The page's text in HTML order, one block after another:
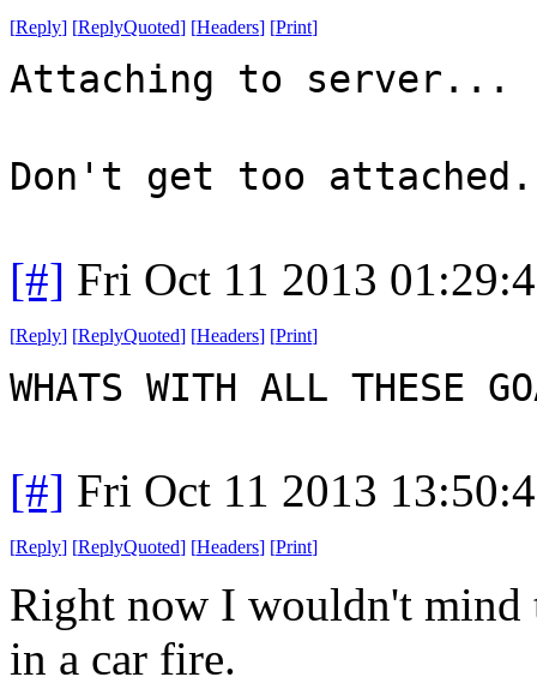
[Reply] [ReplyQuoted] [Headers] [Print]
Attaching to server...
Don't get too attached.
[#] Fri Oct 11 2013
[Reply] [ReplyQuoted] [Headers] [Print]
WHATS WITH ALL THESE
[#] Fri Oct 11 2013
[Reply] [ReplyQuoted] [Headers] [Print]
Right now I wouldn't mind
in a car fire.